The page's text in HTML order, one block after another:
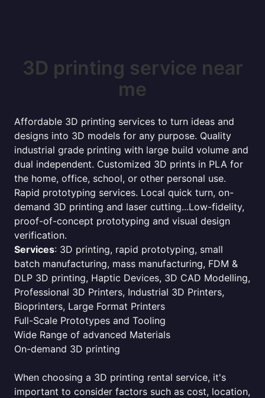
3D printing service near
me
Affordable 3D printing services to turn ideas and
designs into 3D models for any purpose. Quality
industrial grade printing with large build volume and
dual independent. Customized 3D prints in PLA for
the home, office, school, or other personal use.
Rapid prototyping services. Local quick turn, on-
demand 3D printing and laser cutting...Low-fidelity,
proof-of-concept prototyping and visual design
verification.
Services: 3D printing, rapid prototyping, small
batch manufacturing, mass manufacturing, FDM &
DLP 3D printing, Haptic Devices, 3D CAD Modelling,
Professional 3D Printers, Industrial 3D Printers,
Bioprinters, Large Format Printers
Full-Scale Prototypes and Tooling
Wide Range of advanced Materials
On-demand 3D printing
When choosing a 3D printing rental service, it's
important to consider factors such as cost, location,